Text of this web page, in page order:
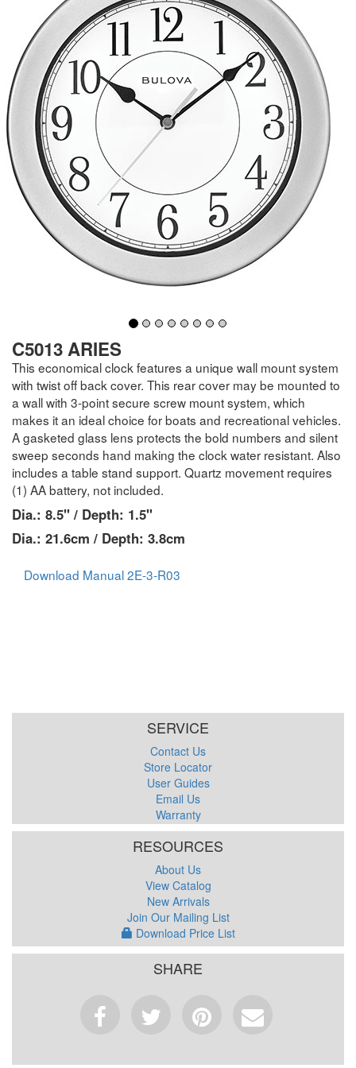
C5013 ARIES
This economical clock features a unique wall mount system
with twist off back cover. This rear cover may be mounted to
a wall with 3-point secure screw mount system, which
makes it an ideal choice for boats and recreational vehicles.
A gasketed glass lens protects the bold numbers and silent
sweep seconds hand making the clock water resistant. Also
includes a table stand support. Quartz movement requires
(1) AA battery, not included.
Dia.: 8.5" / Depth: 1.5"
Dia.: 21.6cm / Depth: 3.8cm
Download Manual 2E-3-R03
SERVICE
Contact Us
Store Locator
User Guides
Email Us
Warranty
RESOURCES
About Us
View Catalog
New Arrivals
Join Our Mailing List
Download Price List
SHARE
Facebook
TweetPinterest
Email